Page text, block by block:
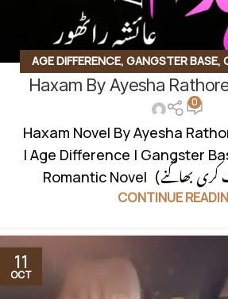
AGE DIFFERENCE, GANGSTER BASE,
ROMANTIC URDU NOVEL,
SUSPENSE THRILLER
Haxam By Ayesha
0
Haxam Novel By Ayesha
| Age Difference | Gangster
CONTINUE
11
OCT